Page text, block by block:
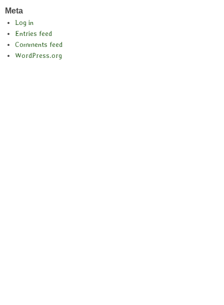
Meta
Log in
Entries feed
Comments feed
WordPress.org